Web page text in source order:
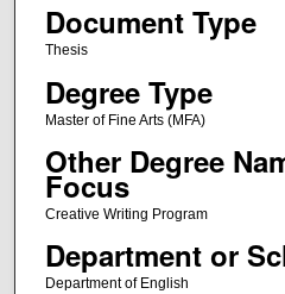
Document Type
Thesis
Degree Type
Master of Fine Arts (MFA)
Other Degree
Focus
Creative Writing Program
Department or
Department of English